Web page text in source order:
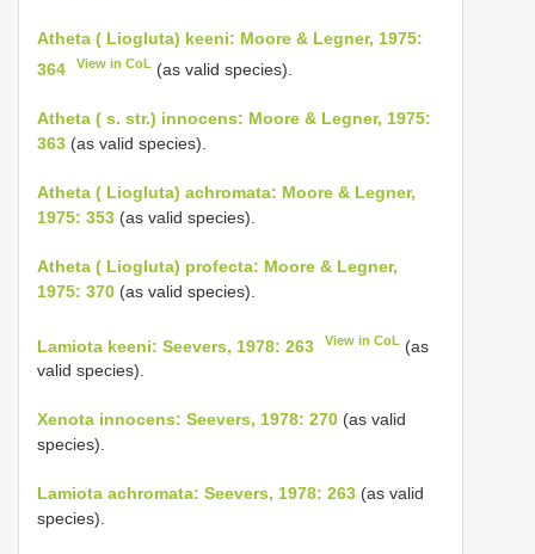
Atheta ( Liogluta) keeni: Moore & Legner, 1975:
364
View in CoL (as valid species).
Atheta ( s. str.) innocens: Moore & Legner, 1975:
363 (as valid species).
Atheta ( Liogluta) achromata: Moore & Legner,
1975: 353 (as valid species).
Atheta ( Liogluta) profecta: Moore & Legner,
1975: 370 (as valid species).
Lamiota keeni: Seevers, 1978: 263 View in CoL (as
valid species).
Xenota innocens: Seevers, 1978: 270 (as valid
species).
Lamiota achromata: Seevers, 1978: 263 (as valid
species).